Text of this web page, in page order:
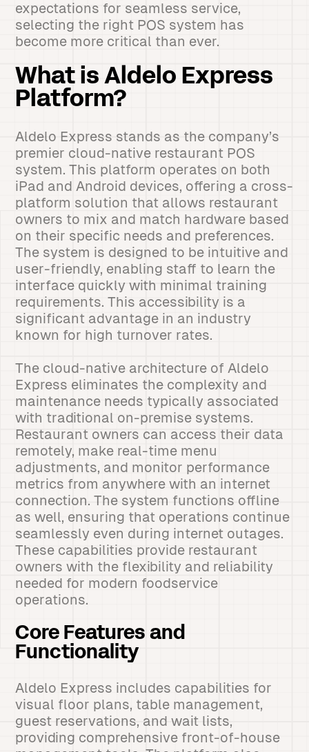
expectations for seamless service,
selecting the right POS system has
become more critical than ever.
What is Aldelo Express
Platform?
Aldelo Express stands as the company’s
premier cloud-native restaurant POS
system. This platform operates on both
iPad and Android devices, offering a cross-
platform solution that allows restaurant
owners to mix and match hardware based
on their specific needs and preferences.
The system is designed to be intuitive and
user-friendly, enabling staff to learn the
interface quickly with minimal training
requirements. This accessibility is a
significant advantage in an industry
known for high turnover rates.
The cloud-native architecture of Aldelo
Express eliminates the complexity and
maintenance needs typically associated
with traditional on-premise systems.
Restaurant owners can access their data
remotely, make real-time menu
adjustments, and monitor performance
metrics from anywhere with an internet
connection. The system functions offline
as well, ensuring that operations continue
seamlessly even during internet outages.
These capabilities provide restaurant
owners with the flexibility and reliability
needed for modern foodservice
operations.
Core Features and
Functionality
Aldelo Express includes capabilities for
visual floor plans, table management,
guest reservations, and wait lists,
providing comprehensive front-of-house